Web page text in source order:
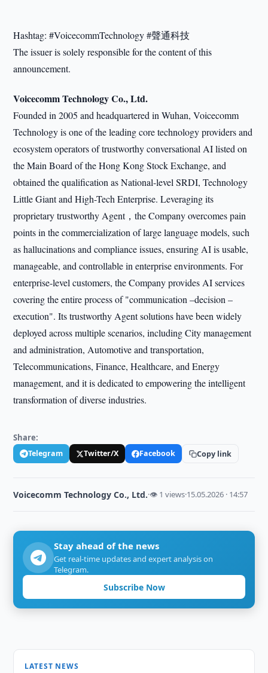
Hashtag: #VoicecommTechnology #聲通科技
The issuer is solely responsible for the content of this
announcement.
Voicecomm Technology Co., Ltd.
Founded in 2005 and headquartered in Wuhan, Voicecomm
Technology is one of the leading core technology providers and
ecosystem operators of trustworthy conversational AI listed on
the Main Board of the Hong Kong Stock Exchange, and
obtained the qualification as National-level SRDI, Technology
Little Giant and High-Tech Enterprise. Leveraging its
proprietary trustworthy Agent，the Company overcomes pain
points in the commercialization of large language models, such
as hallucinations and compliance issues, ensuring AI is usable,
manageable, and controllable in enterprise environments. For
enterprise-level customers, the Company provides AI services
covering the entire process of "communication –decision –
execution". Its trustworthy Agent solutions have been widely
deployed across multiple scenarios, including City management
and administration, Automotive and transportation,
Telecommunications, Finance, Healthcare, and Energy
management, and it is dedicated to empowering the intelligent
transformation of diverse industries.
Share:
Telegram Twitter/X Facebook Copy link
Voicecomm Technology Co., Ltd.·👁 1 views·15.05.2026 · 14:57
Stay ahead of the news
Get real-time updates and expert analysis on
Telegram.
Subscribe Now
LATEST NEWS